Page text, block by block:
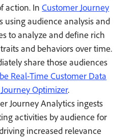
action. InCustomer Journey
using audience analysis and
to analyze and define rich
and behaviors over time.
share those audiences
Real-Time Customer Data
Optimizer.
Journey Analytics ingests
activities by audience for
increased relevance